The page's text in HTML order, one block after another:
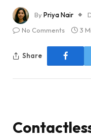
ByPriya Nair
No Comments
3
Share